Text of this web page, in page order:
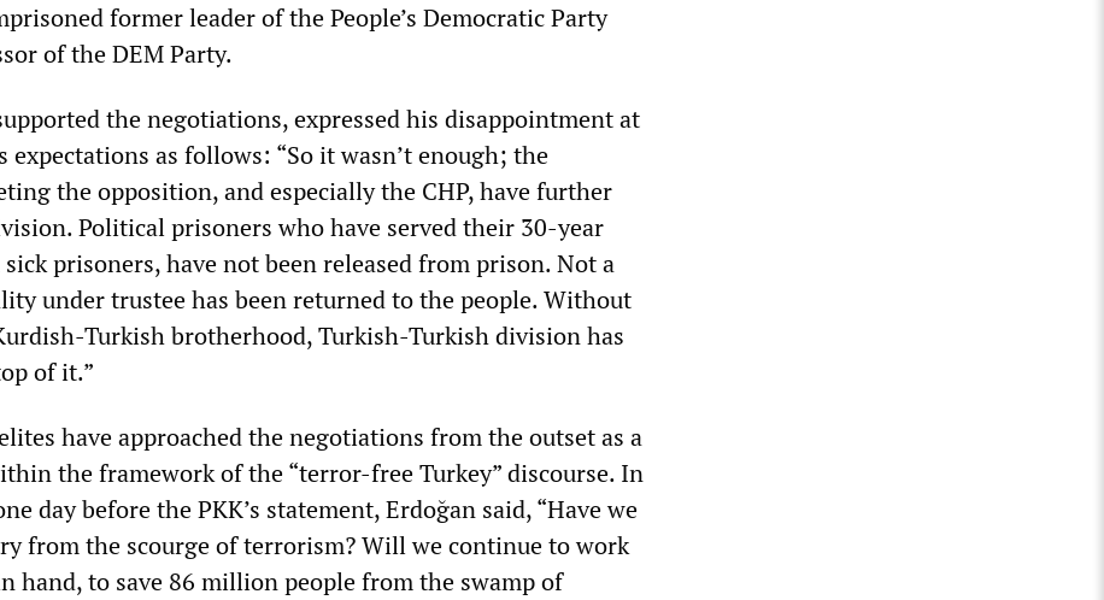
former leader of the People’s Democratic Party
of the DEM Party.
the negotiations, expressed his disappointment at
as follows: “So it wasn’t enough; the
the opposition, and especially the CHP, have further
Political prisoners who have served their 30-year
sick prisoners, have not been released from prison. Not a
under trustee has been returned to the people. Without
Turkish brotherhood, Turkish-Turkish division has
of it.”
have approached the negotiations from the outset as a
the framework of the “terror-free Turkey” discourse. In
day before the PKK’s statement, Erdoğan said, “Have we
from the scourge of terrorism? Will we continue to work
hand, to save 86 million people from the swamp of